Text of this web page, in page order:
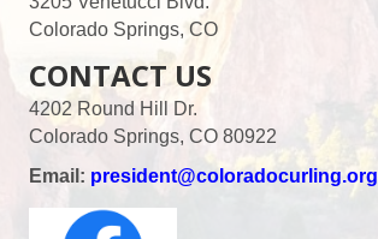
Colorado Springs, CO
CONTACT US
4202 Round Hill Dr.
Colorado Springs, CO 80922
Email: president@coloradocurling.org